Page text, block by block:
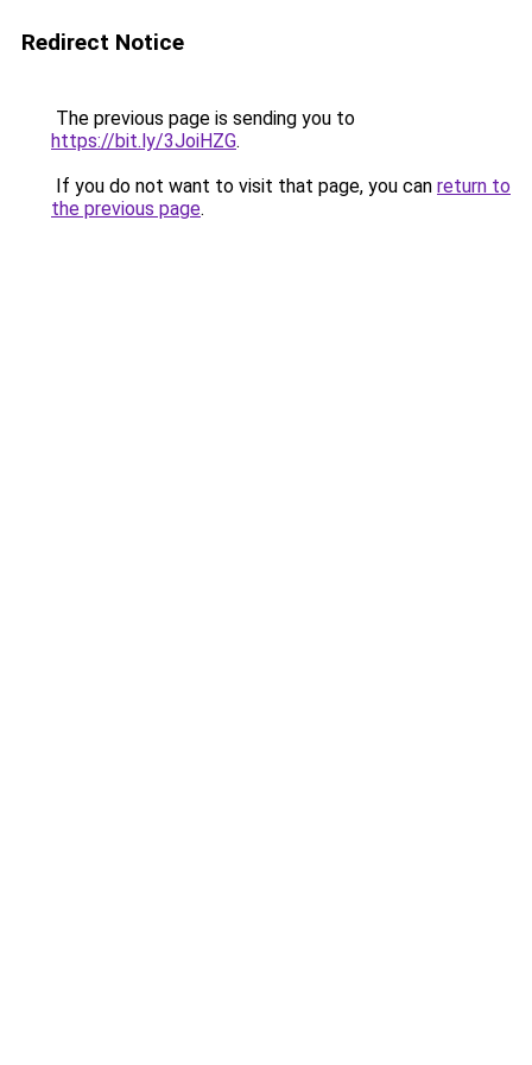
Redirect Notice
The previous page is sending you to
https://bit.ly/3JoiHZG.
If you do not want to visit that page, you can return to
the previous page.